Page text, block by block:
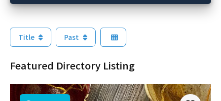
Title Past
Featured Directory Listing